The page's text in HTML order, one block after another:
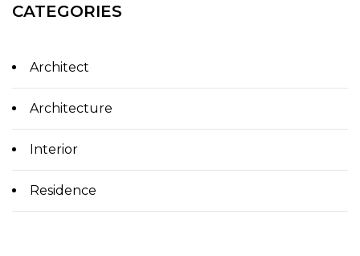
CATEGORIES
Architect
Architecture
Interior
Residence